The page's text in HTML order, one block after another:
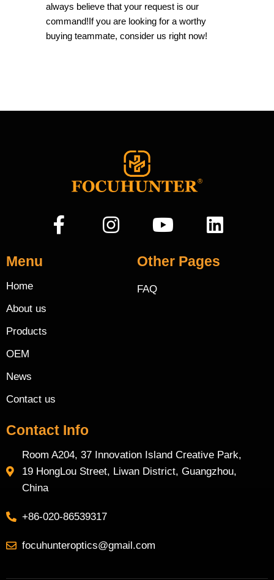
always believe that your request is our
command!If you are looking for a worthy
buying teammate, consider us right now!
Menu
Home
About us
Products
OEM
News
Contact us
Other Pages
FAQ
Contact Info
Room A204, 37 Innovation Island Creative Park,
19 HongLou Street, Liwan District, Guangzhou,
China
+86-020-86539317
focuhunteroptics@gmail.com